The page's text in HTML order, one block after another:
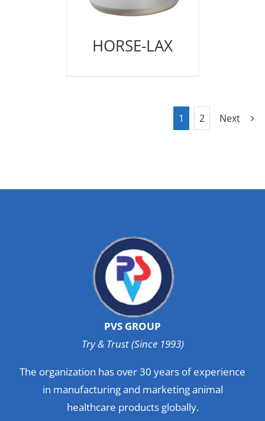
HORSE-LAX
1 2 Next
PVS GROUP
Try & Trust (Since 1993)
The organization has over 30 years of experience
in manufacturing and marketing animal
healthcare products globally.